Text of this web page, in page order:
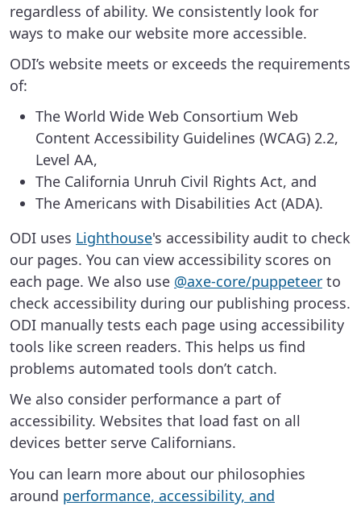
regardless of ability. We consistently look for
ways to make our website more accessible.
ODI’s website meets or exceeds the requirements
of:
The World Wide Web Consortium Web
Content Accessibility Guidelines (WCAG) 2.2,
Level AA,
The California Unruh Civil Rights Act, and
The Americans with Disabilities Act (ADA).
ODI uses Lighthouse's accessibility audit to check
our pages. You can view accessibility scores on
each page. We also use @axe-core/puppeteer to
check accessibility during our publishing process.
ODI manually tests each page using accessibility
tools like screen readers. This helps us find
problems automated tools don’t catch.
We also consider performance a part of
accessibility. Websites that load fast on all
devices better serve Californians.
You can learn more about our philosophies
around performance, accessibility, and